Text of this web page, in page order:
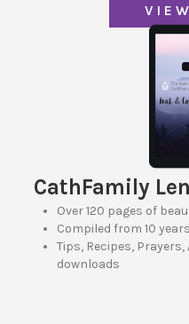
CathFamily
Over 120 pages of
Compiled from 10
Tips, Recipes,
downloads